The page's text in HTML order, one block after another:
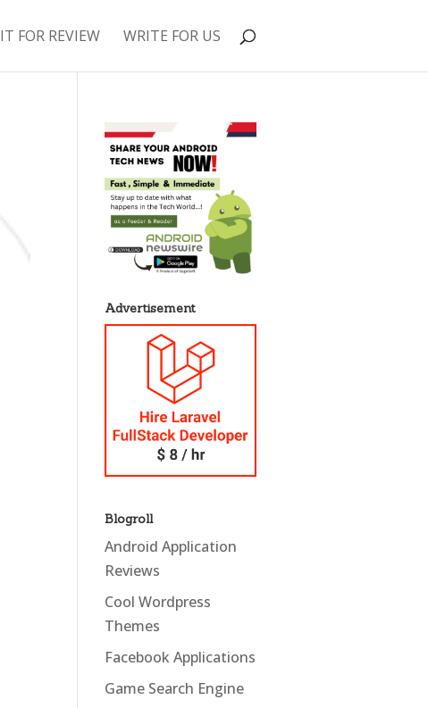
FOR REVIEW WRITE FOR US
Advertisement
Blogroll
Android Application
Reviews
Cool Wordpress
Themes
Facebook Applications
Game Search Engine